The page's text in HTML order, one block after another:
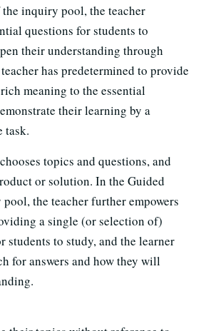
inquiry pool, the teacher
questions for students to
their understanding through
has predetermined to provide
meaning to the essential
their learning by a
task.
topics and questions, and
or solution. In the Guided
the teacher further empowers
a single (or selection of)
students to study, and the learner
for answers and how they will